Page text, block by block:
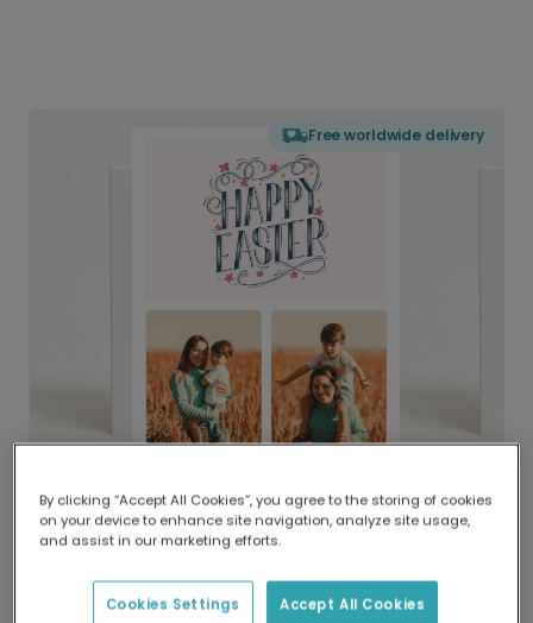
Free worldwide delivery
Delivered globally, printed locally.
Our worldwide network of printers means your
delivery and lower emissions.
By clicking “Accept All Cookies”, you agree to the storing of cookies
on your device to enhance site navigation, analyze site usage,
and assist in our marketing efforts.
Accept All Cookies
Cookies Settings